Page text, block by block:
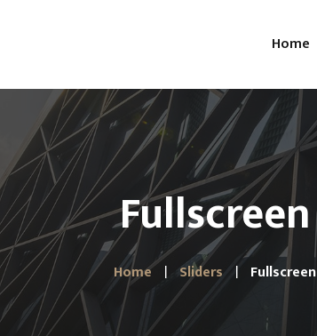
Home
Fullscreen
Home Sliders Fullscreen